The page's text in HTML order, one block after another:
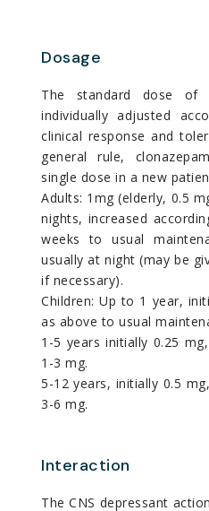
Dosage
The standard dose of
individually adjusted
clinical response and
general rule,
single dose in a new
Adults: 1mg (elderly, 0.5
nights, increased
weeks to usual
usually at night (may be
if necessary).
Children: Up to 1 year,
as above to usual
1-5 years initially 0.25
1-3 mg.
5-12 years, initially 0.5
3-6 mg.
Interaction
The CNS depressant